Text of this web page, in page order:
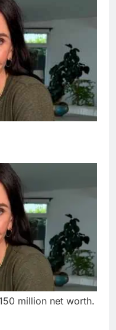
million net worth.